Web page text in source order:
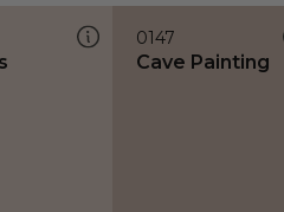
0147
Cave Painting